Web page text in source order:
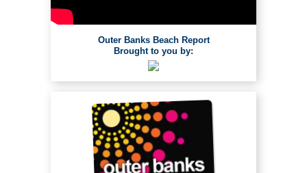
Outer Banks Beach Report
Brought to you by: